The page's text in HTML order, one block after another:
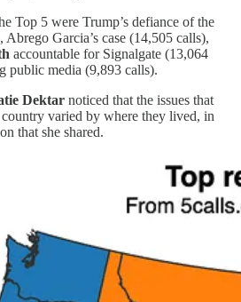
Top 5 were Trump’s defiance of the
Garcia’s case (14,505 calls),
accountable for Signalgate (13,064
public media (9,893 calls).
Dektar noticed that the issues that
varied by where they lived, in
that she shared.